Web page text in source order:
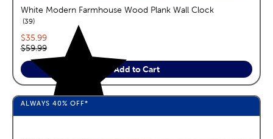
White Modern Farmhouse Wood Plank Wall Clock
39reviews
Current price:
$35.99
Original price:
$59.99
Add to Cart
ALWAYS 40% OFF*